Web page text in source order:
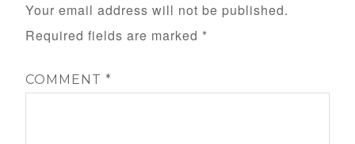
Your email address will not be published.
Required fields are marked *
COMMENT*